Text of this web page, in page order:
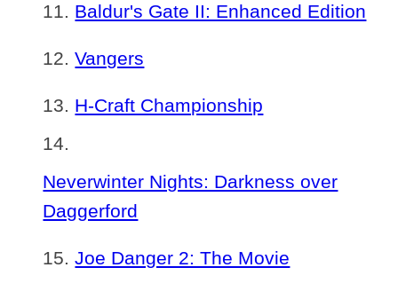
Baldur's Gate II: Enhanced Edition
Vangers
H-Craft Championship
Neverwinter Nights: Darkness over
Daggerford
Joe Danger 2: The Movie